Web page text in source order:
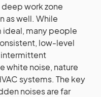
work zone
as well. While
many people
low-level
intermittent
white noise, nature
systems. The key
noises are far